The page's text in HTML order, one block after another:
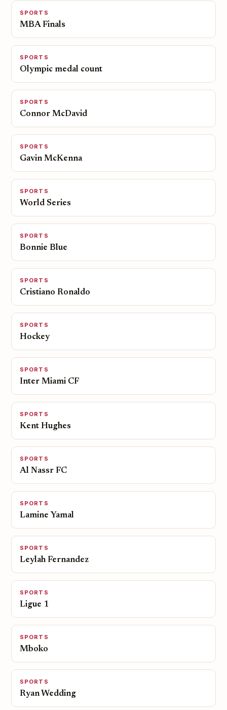
SPORTS
MBA Finals
SPORTS
Olympic medal count
SPORTS
Connor McDavid
SPORTS
Gavin McKenna
SPORTS
World Series
SPORTS
Bonnie Blue
SPORTS
Cristiano Ronaldo
SPORTS
Hockey
SPORTS
Inter Miami CF
SPORTS
Kent Hughes
SPORTS
Al Nassr FC
SPORTS
Lamine Yamal
SPORTS
Leylah Fernandez
SPORTS
Ligue 1
SPORTS
Mboko
SPORTS
Ryan Wedding